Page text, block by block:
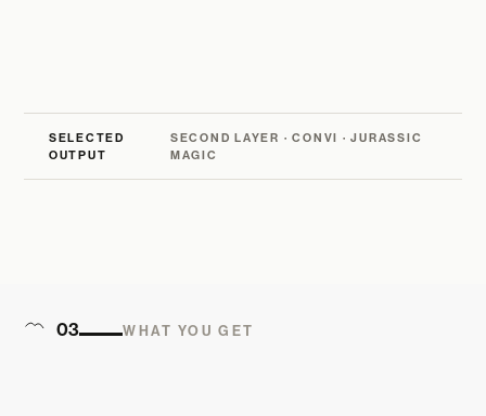
SELECTED
OUTPUT
SECOND LAYER · CONVI · JURASSIC
MAGIC
03 WHAT YOU GET